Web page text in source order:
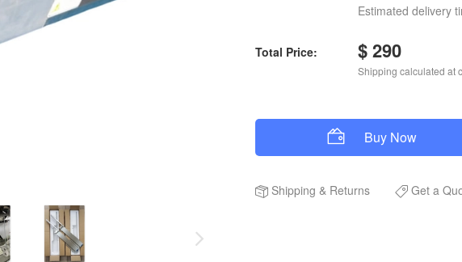
Estimated delivery
Total Price: $ 290
Shipping calculated at
Buy Now
Shipping & Returns Get a